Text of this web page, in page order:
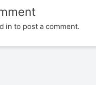
in to post a comment.